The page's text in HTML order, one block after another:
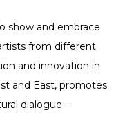
show and embrace
from different
and innovation in
and East, promotes
dialogue –